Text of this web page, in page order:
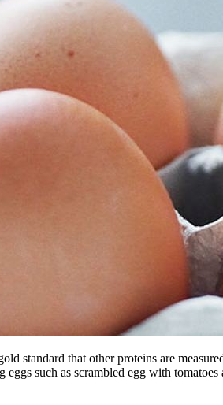
standard that other proteins are
eggs such as scrambled egg with